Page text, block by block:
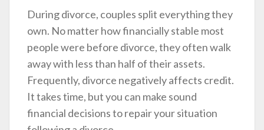
During divorce, couples split everything they
own. No matter how financially stable most
people were before divorce, they often walk
away with less than half of their assets.
Frequently, divorce negatively affects credit.
It takes time, but you can make sound
financial decisions to repair your situation